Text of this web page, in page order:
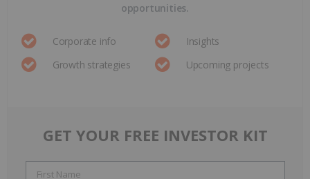
opportunities.
Corporate info
Insights
Growth strategies
Upcoming projects
GET YOUR FREE INVESTOR KIT